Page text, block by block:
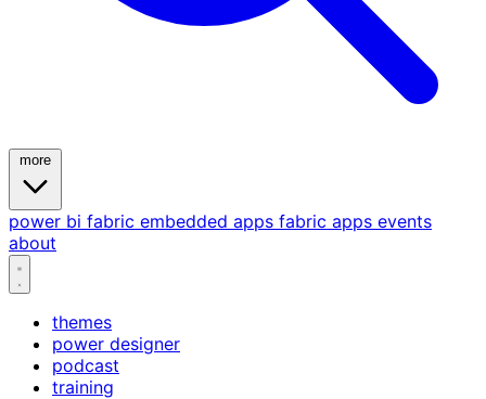
power bi fabric embedded apps fabric apps events
about
themes
power designer
podcast
training